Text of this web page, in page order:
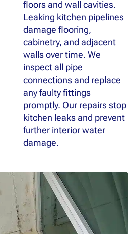
floors and wall cavities.
Leaking kitchen pipelines
damage flooring,
cabinetry, and adjacent
walls over time. We
inspect all pipe
connections and replace
any faulty fittings
promptly. Our repairs stop
kitchen leaks and prevent
further interior water
damage.